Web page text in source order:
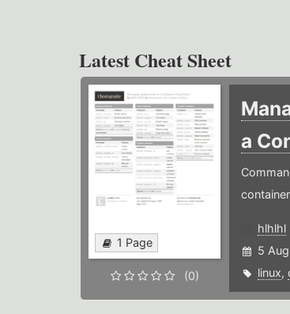
Latest Cheat Sheet
1 Page
(0)
a
container
hlhlhl
5
linux,